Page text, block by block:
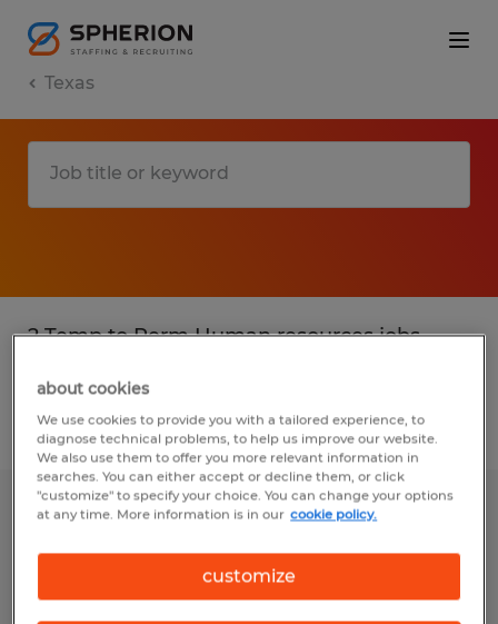
Texas
2 Temp to Perm Human resources jobs
Filter 4
Bilingual HR Assistant
Temp to Perm
about cookies
We use cookies to provide you with a tailored experience, to
diagnose technical problems, to help us improve our website.
We also use them to offer you more relevant information in
searches. You can either accept or decline them, or click
"customize" to specify your choice. You can change your options
at any time. More information is in our cookie policy.
customize